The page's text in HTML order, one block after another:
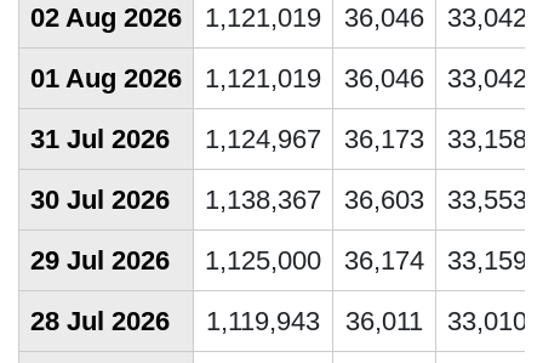
02 Aug 2026
1,121,019 36,046
33,042
01 Aug 2026
1,121,019 36,046
33,042
31 Jul 2026
1,124,967 36,173
33,158
30 Jul 2026
1,138,367 36,603
33,553
29 Jul 2026
1,125,000 36,174
33,159
28 Jul 2026
1,119,943 36,011
33,010